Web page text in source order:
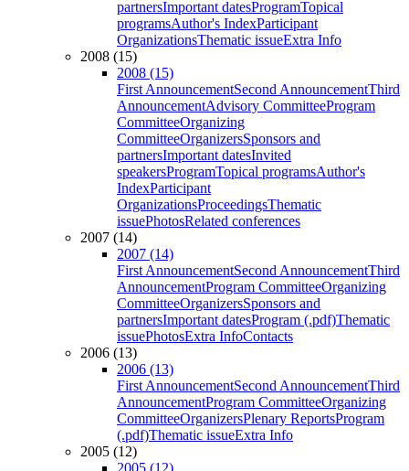
partnersImportant datesProgramTopical
programsAuthor's IndexParticipant
OrganizationsThematic issueExtra Info
2008 (15)
2008 (15)
First AnnouncementSecond AnnouncementThird
AnnouncementAdvisory CommitteeProgram
CommitteeOrganizing
CommitteeOrganizersSponsors and
partnersImportant datesInvited
speakersProgramTopical programsAuthor's
IndexParticipant
OrganizationsProceedingsThematic
issuePhotosRelated conferences
2007 (14)
2007 (14)
First AnnouncementSecond AnnouncementThird
AnnouncementProgram CommitteeOrganizing
CommitteeOrganizersSponsors and
partnersImportant datesProgram (.pdf)Thematic
issuePhotosExtra InfoContacts
2006 (13)
2006 (13)
First AnnouncementSecond AnnouncementThird
AnnouncementProgram CommitteeOrganizing
CommitteeOrganizersPlenary ReportsProgram
(.pdf)Thematic issueExtra Info
2005 (12)
2005 (12)